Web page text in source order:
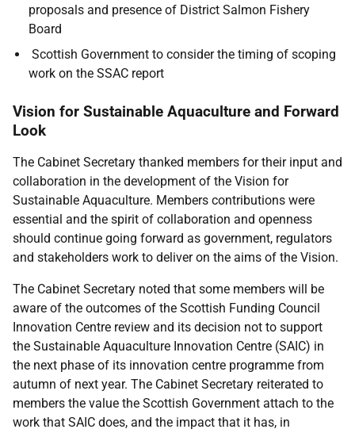
proposals and presence of District Salmon Fishery
Board
Scottish Government to consider the timing of scoping
work on the SSAC report
Vision for Sustainable Aquaculture and Forward
Look
The Cabinet Secretary thanked members for their input and
collaboration in the development of the Vision for
Sustainable Aquaculture. Members contributions were
essential and the spirit of collaboration and openness
should continue going forward as government, regulators
and stakeholders work to deliver on the aims of the Vision.
The Cabinet Secretary noted that some members will be
aware of the outcomes of the Scottish Funding Council
Innovation Centre review and its decision not to support
the Sustainable Aquaculture Innovation Centre (SAIC) in
the next phase of its innovation centre programme from
autumn of next year. The Cabinet Secretary reiterated to
members the value the Scottish Government attach to the
work that SAIC does, and the impact that it has, in